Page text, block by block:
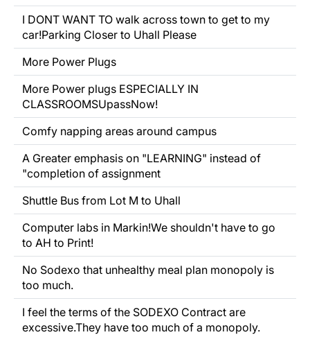
I DONT WANT TO walk across town to get to my
car!Parking Closer to Uhall Please
More Power Plugs
More Power plugs ESPECIALLY IN
CLASSROOMSUpassNow!
Comfy napping areas around campus
A Greater emphasis on "LEARNING" instead of
"completion of assignment
Shuttle Bus from Lot M to Uhall
Computer labs in Markin!We shouldn't have to go
to AH to Print!
No Sodexo that unhealthy meal plan monopoly is
too much.
I feel the terms of the SODEXO Contract are
excessive.They have too much of a monopoly.